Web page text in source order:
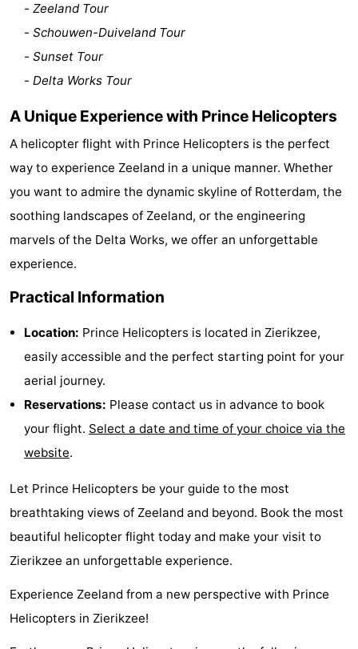
Hof
Schouwen
Schouwse
Blick
Zeeland
-
Kust
Zonnedorp
-
Haamstede
Beach
See
do
Museums
Monuments
-
Churches
-
Mills
-
Observation
Attractions
- Zeeland Tour
- Schouwen-Duiveland Tour
- Sunset Tour
- Delta Works Tour
A Unique Experience with Prince Helicopters
A helicopter flight with Prince Helicopters is the perfect
way to experience Zeeland in a unique manner. Whether
you want to admire the dynamic skyline of Rotterdam, the
soothing landscapes of Zeeland, or the engineering
marvels of the Delta Works, we offer an unforgettable
experience.
Practical Information
Location: Prince Helicopters is located in Zierikzee,
easily accessible and the perfect starting point for your
aerial journey.
Reservations: Please contact us in advance to book
your flight. Select a date and time of your choice via the
website.
Let Prince Helicopters be your guide to the most
breathtaking views of Zeeland and beyond. Book the most
beautiful helicopter flight today and make your visit to
Zierikzee an unforgettable experience.
Experience Zeeland from a new perspective with Prince
Helicopters in Zierikzee!